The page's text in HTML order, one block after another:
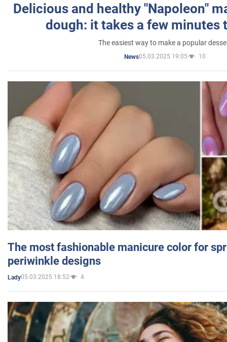
Delicious and healthy "Napoleon"
dough: it takes a few minutes
The easiest way to make a popular
News05.03.2025 19:05 10
The most fashionable manicure color for
periwinkle designs
Lady05.03.2025 18:52 4